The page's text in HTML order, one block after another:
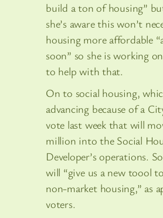
build a ton of housing”
she’s aware this won’t
housing more affordable
soon” so she is working
to help with that.
On to social housing,
advancing because of a
vote last week that will
million into the Social
Developer’s operations.
will “give us a new toool
non-market housing,” as
voters.